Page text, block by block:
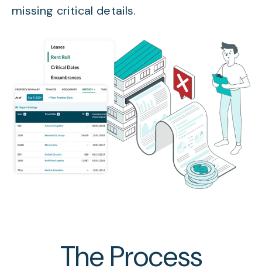
missing critical details.
The Process